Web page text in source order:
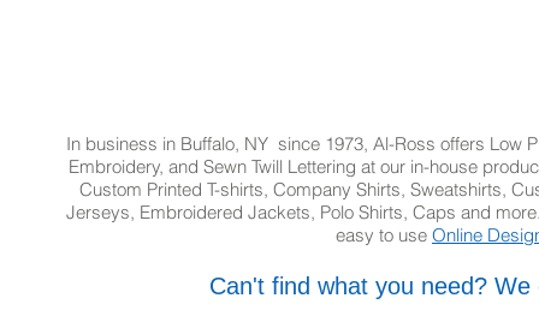
In business in Buffalo, NY since 1973, Al-Ross offers Low
Embroidery, and Sewn Twill Lettering at our in-house
Custom Printed T-shirts, Company Shirts, Sweatshirts,
Jerseys, Embroidered Jackets, Polo Shirts, Caps and
easy to use Online
Can't find what you need?